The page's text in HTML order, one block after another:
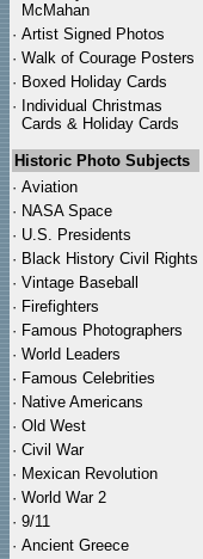
McMahan
· Artist Signed Photos
· Walk of Courage Posters
· Boxed Holiday Cards
· Individual Christmas
Cards & Holiday Cards
Historic Photo Subjects
· Aviation
· NASA Space
· U.S. Presidents
· Black History Civil Rights
· Vintage Baseball
· Firefighters
· Famous Photographers
· World Leaders
· Famous Celebrities
· Native Americans
· Old West
· Civil War
· Mexican Revolution
· World War 2
· 9/11
· Ancient Greece